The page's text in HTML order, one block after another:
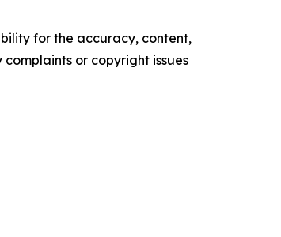
for the accuracy, content,
or copyright issues